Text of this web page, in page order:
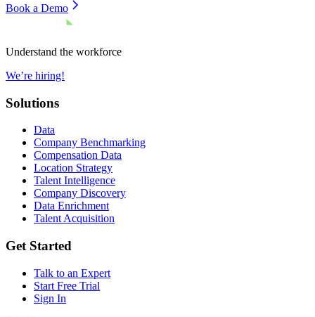
Book a Demo
Understand the workforce
We’re hiring!
Solutions
Data
Company Benchmarking
Compensation Data
Location Strategy
Talent Intelligence
Company Discovery
Data Enrichment
Talent Acquisition
Get Started
Talk to an Expert
Start Free Trial
Sign In